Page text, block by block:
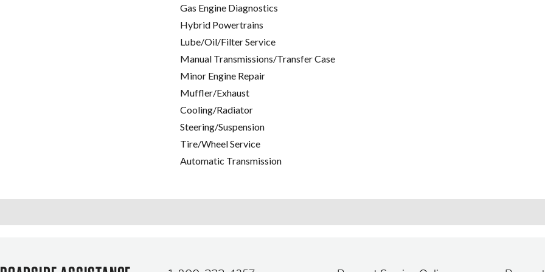
Gas Engine Diagnostics
Hybrid Powertrains
Lube/Oil/Filter Service
Manual Transmissions/Transfer Case
Minor Engine Repair
Muffler/Exhaust
Cooling/Radiator
Steering/Suspension
Tire/Wheel Service
Automatic Transmission